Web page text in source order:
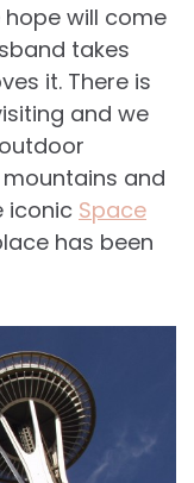
will come
takes
it. There is
and we
and
iconic Space
has been